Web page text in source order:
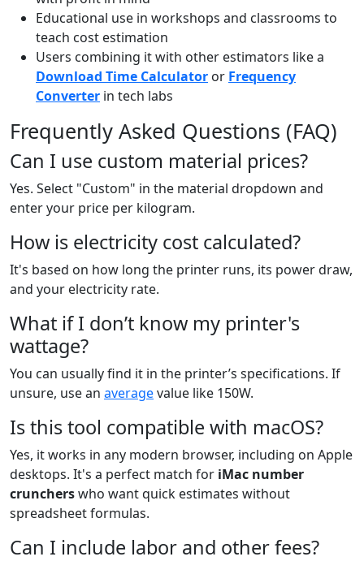
Educational use in workshops and classrooms to
teach cost estimation
Users combining it with other estimators like a
Download Time Calculator or Frequency
Converter in tech labs
Frequently Asked Questions (FAQ)
Can I use custom material prices?
Yes. Select "Custom" in the material dropdown and
enter your price per kilogram.
How is electricity cost calculated?
It's based on how long the printer runs, its power draw,
and your electricity rate.
What if I don’t know my printer's
wattage?
You can usually find it in the printer’s specifications. If
unsure, use an averagevalue like 150W.
Is this tool compatible with macOS?
Yes, it works in any modern browser, including on Apple
desktops. It's a perfect match for iMac number
cruncherswho want quick estimates without
spreadsheet formulas.
Can I include labor and other fees?